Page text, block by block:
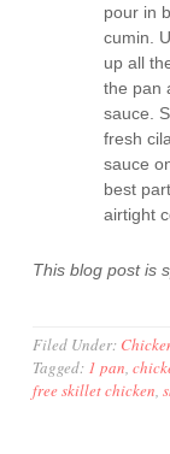
pour in
cumin.
up all
the pan
sauce.
fresh
sauce
best
airtight
This blog post is
Filed Under:
Tagged: 1 pan,
free skillet chicken,